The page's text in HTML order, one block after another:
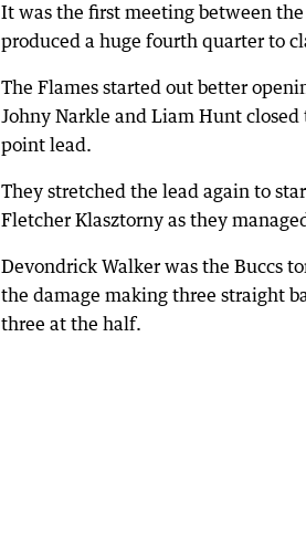
It was the first meeting between
produced a huge fourth quarter to
The Flames started out better
Johny Narkle and Liam Hunt
point lead.
They stretched the lead again to
Fletcher Klasztorny as they
Devondrick Walker was the Buccs
the damage making three straight
three at the half.